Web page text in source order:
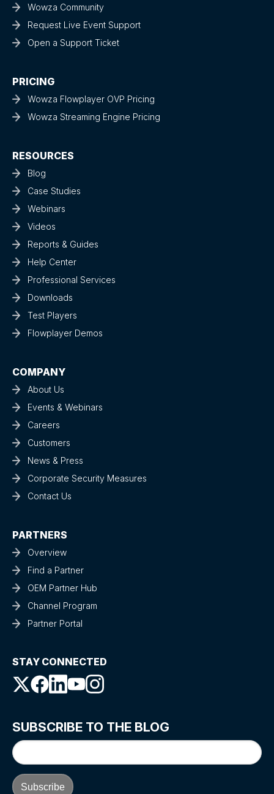
Wowza Community
Request Live Event Support
Open a Support Ticket
PRICING
Wowza Flowplayer OVP Pricing
Wowza Streaming Engine Pricing
RESOURCES
Blog
Case Studies
Webinars
Videos
Reports & Guides
Help Center
Professional Services
Downloads
Test Players
Flowplayer Demos
COMPANY
About Us
Events & Webinars
Careers
Customers
News & Press
Corporate Security Measures
Contact Us
PARTNERS
Overview
Find a Partner
OEM Partner Hub
Channel Program
Partner Portal
STAY CONNECTED
SUBSCRIBE TO THE BLOG